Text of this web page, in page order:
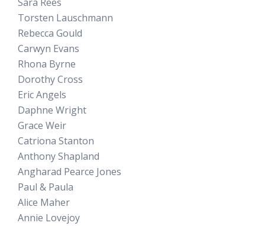
Torsten Lauschmann
Rebecca Gould
Carwyn Evans
Rhona Byrne
Dorothy Cross
Eric Angels
Daphne Wright
Grace Weir
Catriona Stanton
Anthony Shapland
Angharad Pearce Jones
Paul & Paula
Alice Maher
Annie Lovejoy